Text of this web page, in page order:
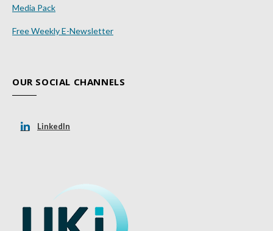
Media Pack
Free Weekly E-Newsletter
OUR SOCIAL CHANNELS
LinkedIn